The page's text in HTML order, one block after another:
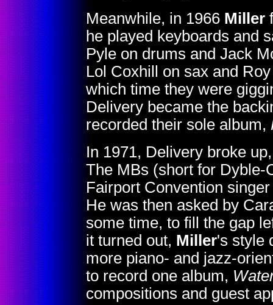
Meanwhile, in 1966 Miller
he played keyboards and
Pyle on drums and Jack
Lol Coxhill on sax and
which time they were
Delivery became the
recorded their sole album,
In 1971, Delivery broke
The MBs (short for Dyble-
Fairport Convention
He was then asked by
some time, to fill the gap
it turned out, Miller's style
more piano- and jazz-
to record one album,
compositions and guest